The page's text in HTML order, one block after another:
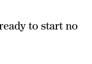
to start no